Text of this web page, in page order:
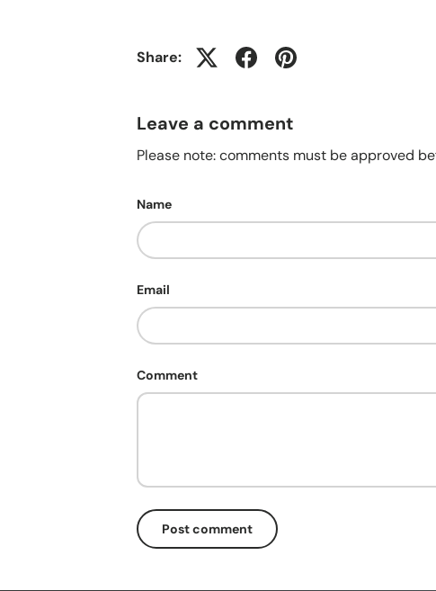
Share:
Leave a comment
Please note: comments must be approved
Name
Email
Comment
Post comment